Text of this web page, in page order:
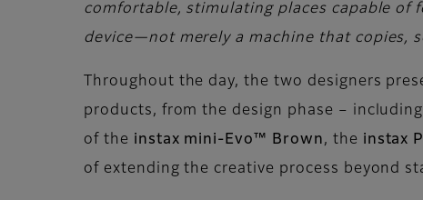
comfortable, stimulating places capable of
device—not merely a machine that copies,
Throughout the day, the two designers
products, from the design phase –
of the instax mini-Evo™ Brown, the instax
of extending the creative process beyond